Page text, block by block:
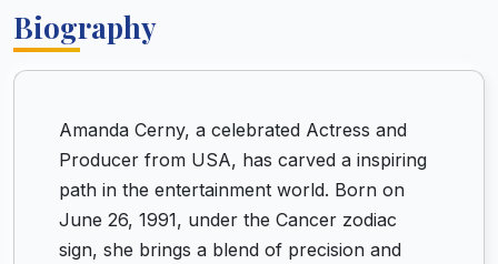
Biography
Amanda Cerny, a celebrated Actress and
Producer from USA, has carved a inspiring
path in the entertainment world. Born on
June 26, 1991, under the Cancer zodiac
sign, she brings a blend of precision and